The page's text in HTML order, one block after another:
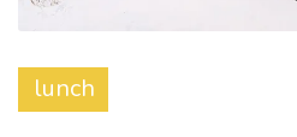
lunch